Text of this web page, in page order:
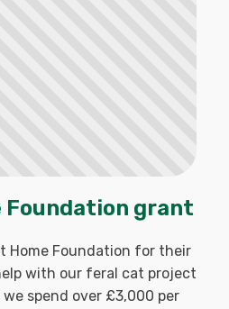
Foundation grant
Home Foundation for their
with our feral cat project
spend over £3,000 per